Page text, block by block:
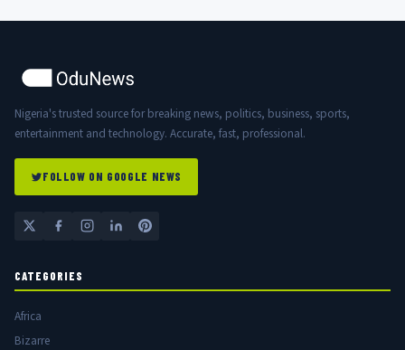
Nigeria's trusted source for breaking news, politics, business, sports,
entertainment and technology. Accurate, fast, professional.
FOLLOW ON GOOGLE NEWS
CATEGORIES
Africa
Bizarre